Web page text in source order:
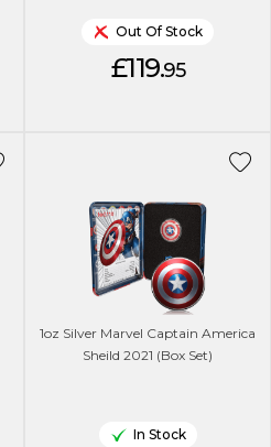
Out Of Stock
£119.95
1oz Silver Marvel Captain America
Sheild 2021 (Box Set)
In Stock